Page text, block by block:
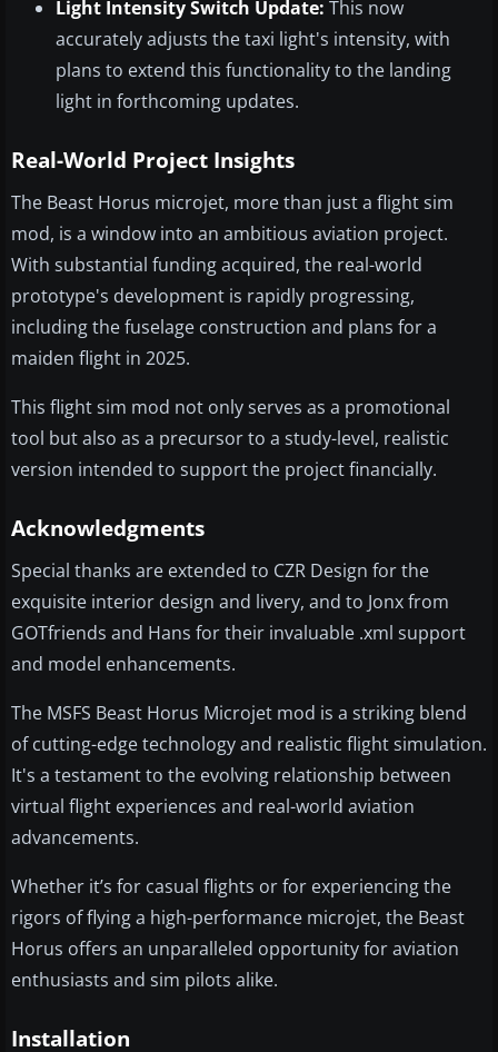
Light Intensity Switch Update: This now
accurately adjusts the taxi light's intensity, with
plans to extend this functionality to the landing
light in forthcoming updates.
Real-World Project Insights
The Beast Horus microjet, more than just a flight sim
mod, is a window into an ambitious aviation project.
With substantial funding acquired, the real-world
prototype's development is rapidly progressing,
including the fuselage construction and plans for a
maiden flight in 2025.
This flight sim mod not only serves as a promotional
tool but also as a precursor to a study-level, realistic
version intended to support the project financially.
Acknowledgments
Special thanks are extended to CZR Design for the
exquisite interior design and livery, and to Jonx from
GOTfriends and Hans for their invaluable .xml support
and model enhancements.
The MSFS Beast Horus Microjet mod is a striking blend
of cutting-edge technology and realistic flight simulation.
It's a testament to the evolving relationship between
virtual flight experiences and real-world aviation
advancements.
Whether it’s for casual flights or for experiencing the
rigors of flying a high-performance microjet, the Beast
Horus offers an unparalleled opportunity for aviation
enthusiasts and sim pilots alike.
Installation